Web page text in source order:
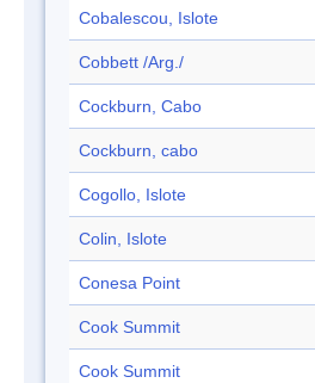
Cobalescou, Islote
Cobbett /Arg./
Cockburn, Cabo
Cockburn, cabo
Cogollo, Islote
Colin, Islote
Conesa Point
Cook Summit
Cook Summit